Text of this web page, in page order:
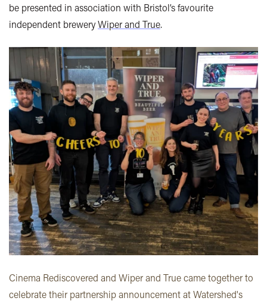
be presented in association with Bristol’s favourite
independent breweryWiper and True.
Cinema Rediscovered and Wiper and True came together to
celebrate their partnership announcement at Watershed's